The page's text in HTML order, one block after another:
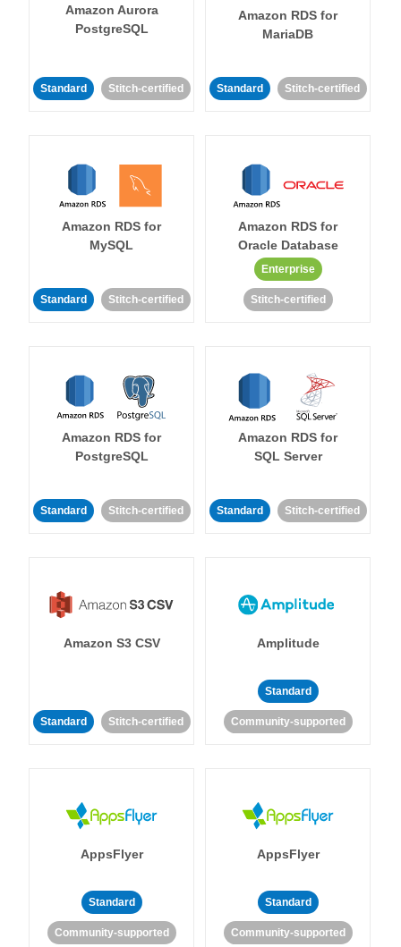
Amazon Aurora
PostgreSQL
Standard Stitch-certified
Amazon RDS for
MariaDB
Standard Stitch-certified
Amazon RDS for
MySQL
Standard Stitch-certified
Amazon RDS for
Oracle Database
Enterprise
Stitch-certified
Amazon RDS for
PostgreSQL
Standard Stitch-certified
Amazon RDS for
SQL Server
Standard Stitch-certified
Amazon S3 CSV
Standard Stitch-certified
Amplitude
Standard
Community-supported
AppsFlyer
Standard
Community-supported
AppsFlyer
Standard
Community-supported